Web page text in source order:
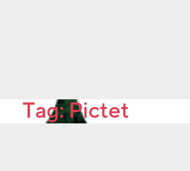
Tag:Pictet